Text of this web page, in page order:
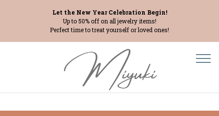
Let the New Year Celebration Begin!
Up to 50% off on all jewelry items!
Perfect time to treat yourself or loved ones!